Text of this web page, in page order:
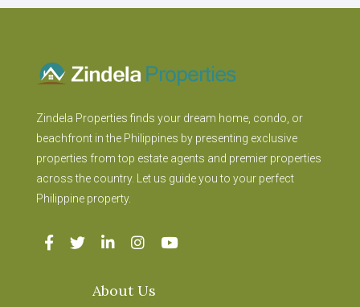
Zindela Properties finds your dream home, condo, or
beachfront in the Philippines by presenting exclusive
properties from top estate agents and premier properties
across the country. Let us guide you to your perfect
Philippine property.
About Us